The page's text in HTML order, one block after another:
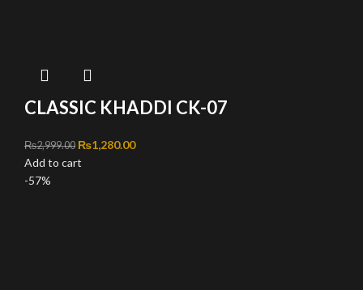
CLASSIC KHADDI CK-07
₨2,999.00 Original price was: ₨2,999.00.
₨1,280.00Current price is: ₨1,280.00.
Add to cart
-57%